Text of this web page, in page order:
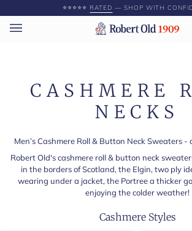
to
content
⭐️⭐️⭐️⭐️⭐️ RATED — SHOP WITH
CASHMERE
NECKS
Men’s Cashmere Roll & Button Neck Sweaters
Robert Old's cashmere roll & button neck
in the borders of Scotland, the Elgin, two ply
wearing under a jacket, the Portree a thicker
enjoying the colder weather!
Cashmere Styles